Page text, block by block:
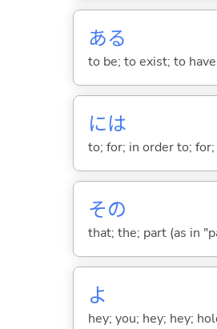
ある
to be; to exist; to
には
to; for; in order to;
その
that; the; part (as in
よ
hey; you; hey; hey;